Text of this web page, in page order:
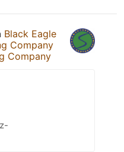
Black Eagle
Company
Company